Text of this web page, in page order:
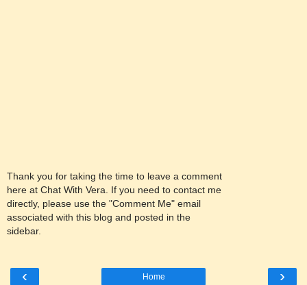
Thank you for taking the time to leave a comment
here at Chat With Vera. If you need to contact me
directly, please use the "Comment Me" email
associated with this blog and posted in the
sidebar.
‹ ›
Home